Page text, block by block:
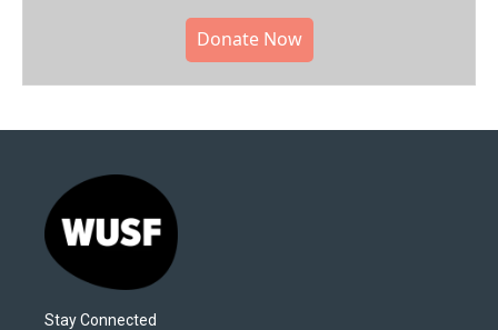
Donate Now
Stay Connected